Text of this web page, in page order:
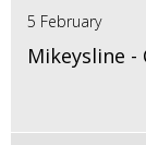
5 February
Mikeysline -